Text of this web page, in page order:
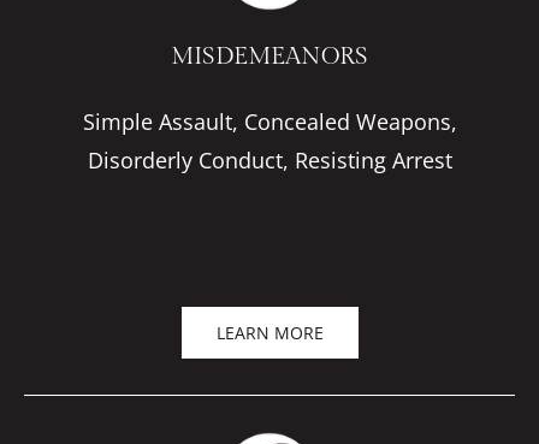
MISDEMEANORS
Simple Assault, Concealed Weapons,
Disorderly Conduct, Resisting Arrest
LEARN MORE